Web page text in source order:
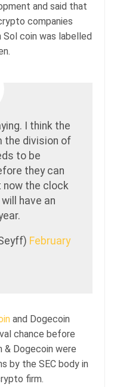
and said that
companies
coin was labelled
I think the
the division of
to be
they can
now the clock
have an
February
and Dogecoin
chance before
& Dogecoin were
by the SEC body in
firm.